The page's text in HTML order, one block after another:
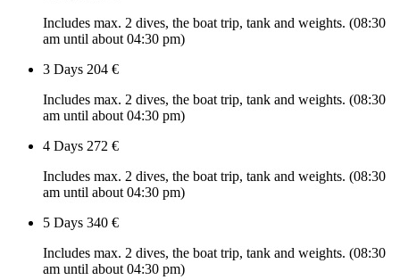
Includes max. 2 dives, the boat trip, tank and weights. (08:30
am until about 04:30 pm)
3 Days 204 €
Includes max. 2 dives, the boat trip, tank and weights. (08:30
am until about 04:30 pm)
4 Days 272 €
Includes max. 2 dives, the boat trip, tank and weights. (08:30
am until about 04:30 pm)
5 Days 340 €
Includes max. 2 dives, the boat trip, tank and weights. (08:30
am until about 04:30 pm)